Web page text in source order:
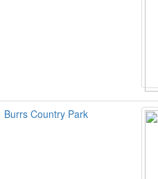
Burrs Country Park